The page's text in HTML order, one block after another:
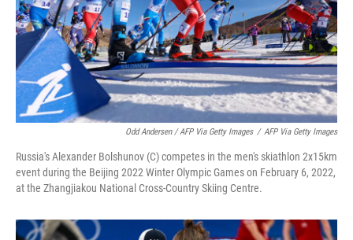
Odd Andersen / AFP Via Getty Images / AFP Via Getty Images
Russia's Alexander Bolshunov (C) competes in the men's skiathlon 2x15km
event during the Beijing 2022 Winter Olympic Games on February 6, 2022,
at the Zhangjiakou National Cross-Country Skiing Centre.